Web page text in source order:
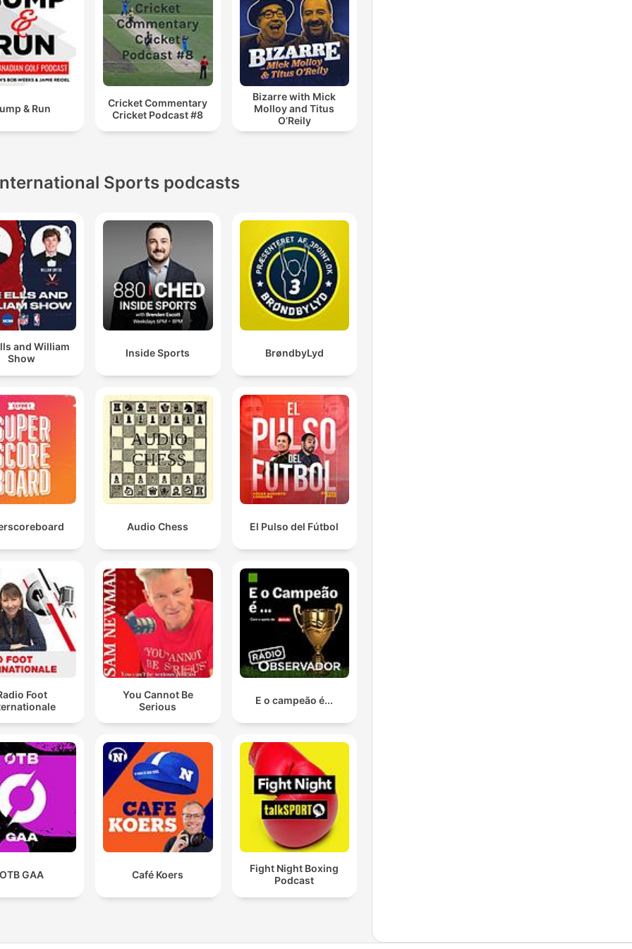
& Run
Cricket Commentary
Cricket Podcast #8
Bizarre with Mick
Molloy and Titus
O’Reily
Sports podcasts
and William
Show
Inside Sports BrøndbyLyd
Audio Chess El Pulso del Fútbol
Foot
You Cannot Be
Serious
E o campeão é...
OTB GAA Café Koers
Fight Night Boxing
Podcast